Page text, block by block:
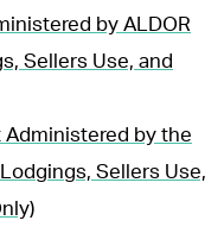
by ALDOR
Sellers Use, and
Administered by the
Sellers Use,